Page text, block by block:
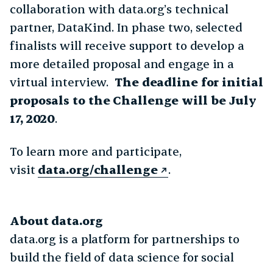
collaboration with data.org’s technical
partner, DataKind. In phase two, selected
finalists will receive support to develop a
more detailed proposal and engage in a
virtual interview. The deadline for initial
proposals to the Challenge will be July
17, 2020.
To learn more and participate,
visit data.org/challenge .
About data.org
data.org is a platform for partnerships to
build the field of data science for social